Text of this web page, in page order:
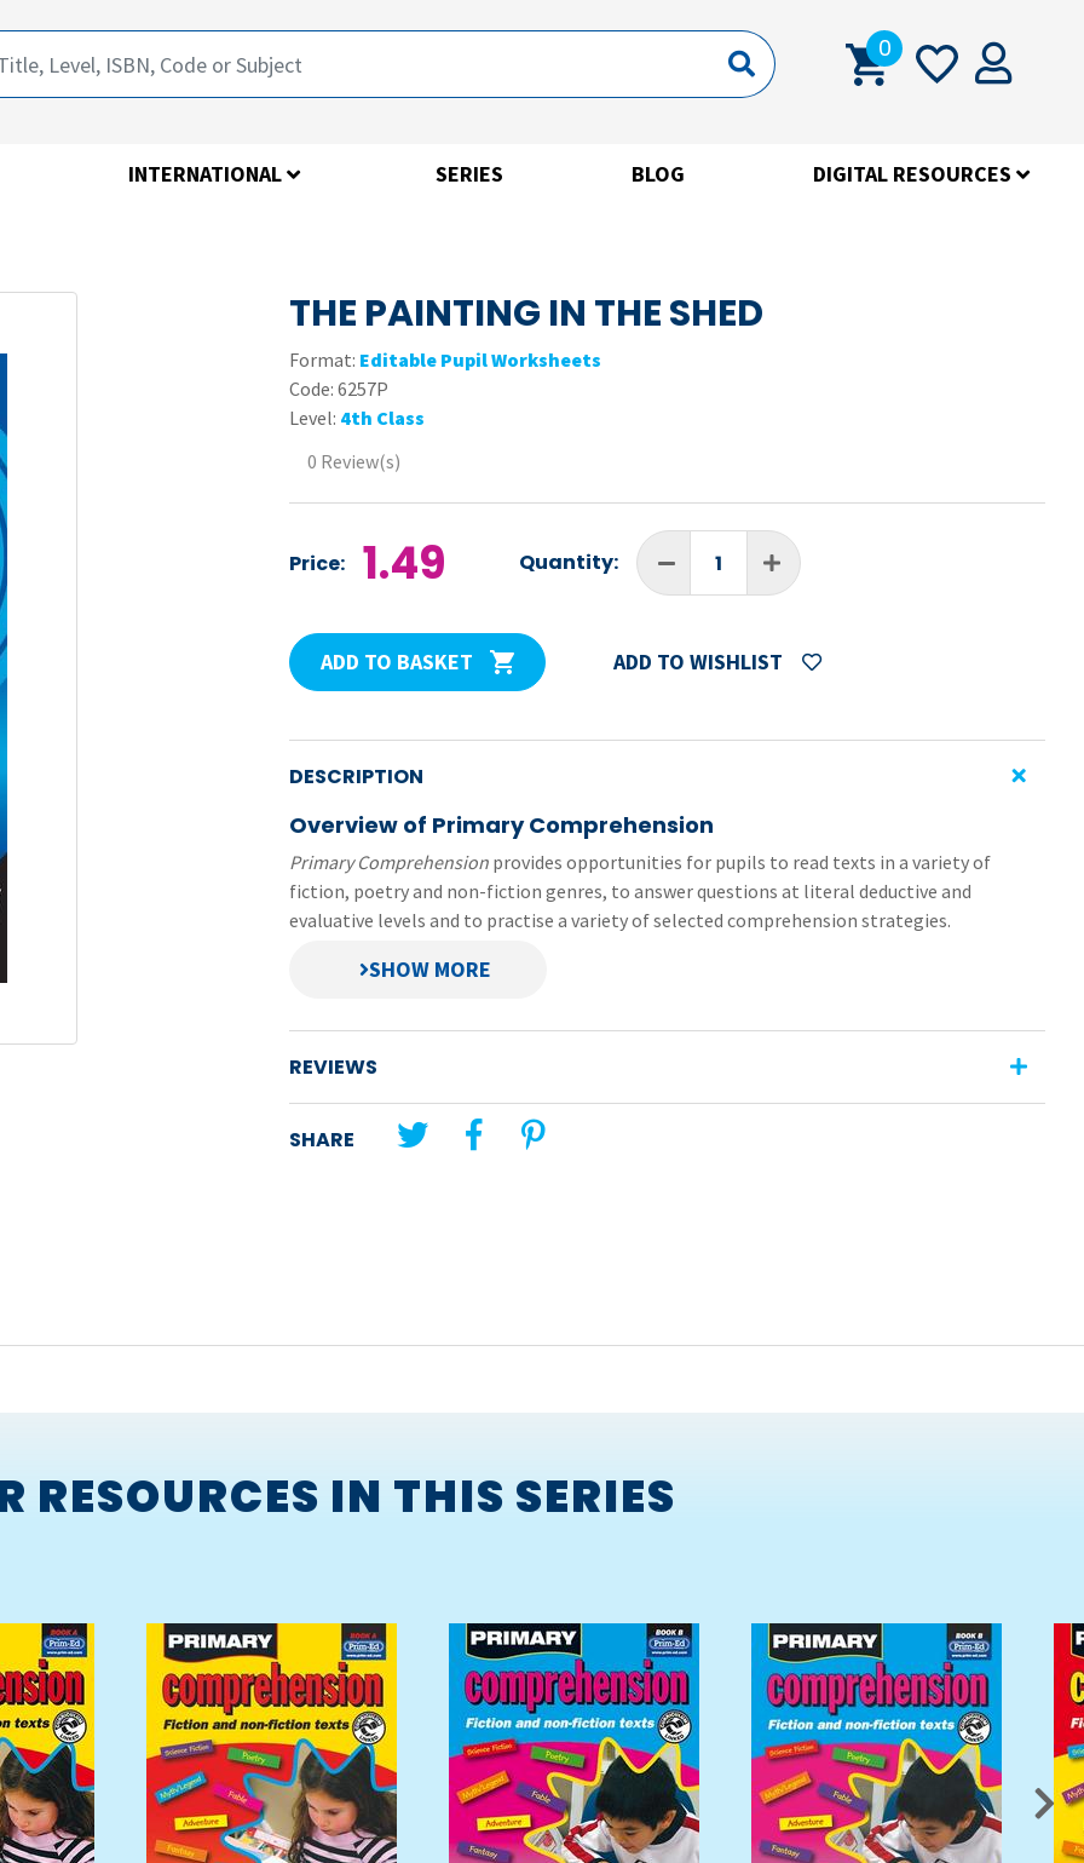
0
INTERNATIONAL SERIES BLOG DIGITAL RESOURCES
THE PAINTING IN THE SHED
Format: Editable Pupil Worksheets
Code: 6257P
Level: 4th Class
0 Review(s)
Price: 1.49 Quantity:
ADD TO BASKET ADD TO WISHLIST
DESCRIPTION
Overview of Primary Comprehension
Primary Comprehension provides opportunities for pupils to read texts in a variety of
fiction, poetry and non-fiction genres, to answer questions at literal deductive and
evaluative levels and to practise a variety of selected comprehension strategies.
This file contains pupil pages (pages 62-65) from the 4th Class book in the
prepared in small file sizes—easy to send and receive, no need for printing or scanning.
Original title:
Report
REVIEWS
SHARE
RESOURCES IN THIS SERIES